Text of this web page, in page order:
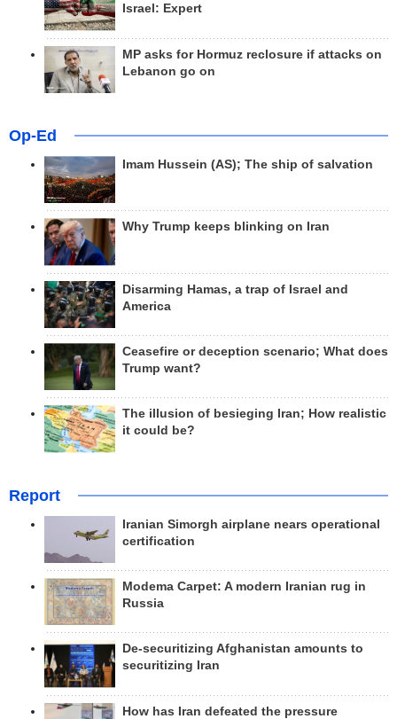
Israel: Expert
MP asks for Hormuz reclosure if attacks on
Lebanon go on
Op-Ed
Imam Hussein (AS); The ship of salvation
Why Trump keeps blinking on Iran
Disarming Hamas, a trap of Israel and
America
Ceasefire or deception scenario; What does
Trump want?
The illusion of besieging Iran; How realistic
it could be?
Report
Iranian Simorgh airplane nears operational
certification
Modema Carpet: A modern Iranian rug in
Russia
De-securitizing Afghanistan amounts to
securitizing Iran
How has Iran defeated the pressure